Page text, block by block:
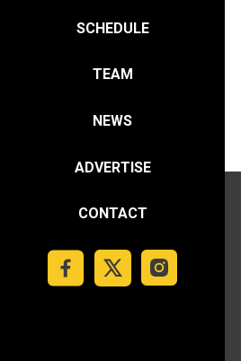
SCHEDULE
TEAM
NEWS
ADVERTISE
CONTACT